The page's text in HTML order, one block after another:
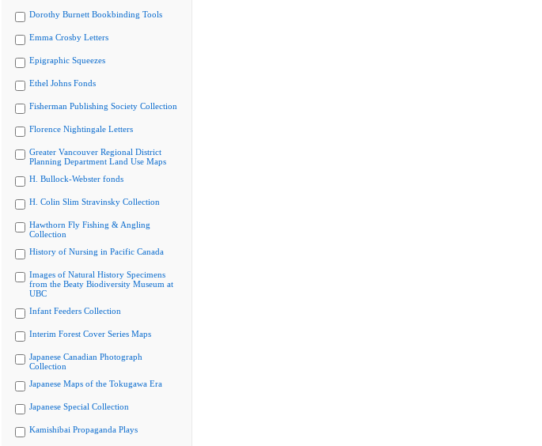
Dorothy Burnett Bookbinding Tools
Emma Crosby Letters
Epigraphic Squeezes
Ethel Johns Fonds
Fisherman Publishing Society Collection
Florence Nightingale Letters
Greater Vancouver Regional District
Planning Department Land Use Maps
H. Bullock-Webster fonds
H. Colin Slim Stravinsky Collection
Hawthorn Fly Fishing & Angling
Collection
History of Nursing in Pacific Canada
Images of Natural History Specimens
from the Beaty Biodiversity Museum at
UBC
Infant Feeders Collection
Interim Forest Cover Series Maps
Japanese Canadian Photograph
Collection
Japanese Maps of the Tokugawa Era
Japanese Special Collection
Kamishibai Propaganda Plays